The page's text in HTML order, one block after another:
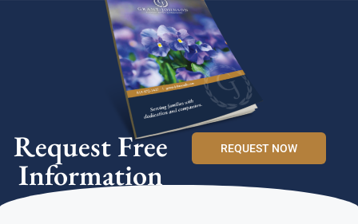
Request Free
Information
REQUEST NOW